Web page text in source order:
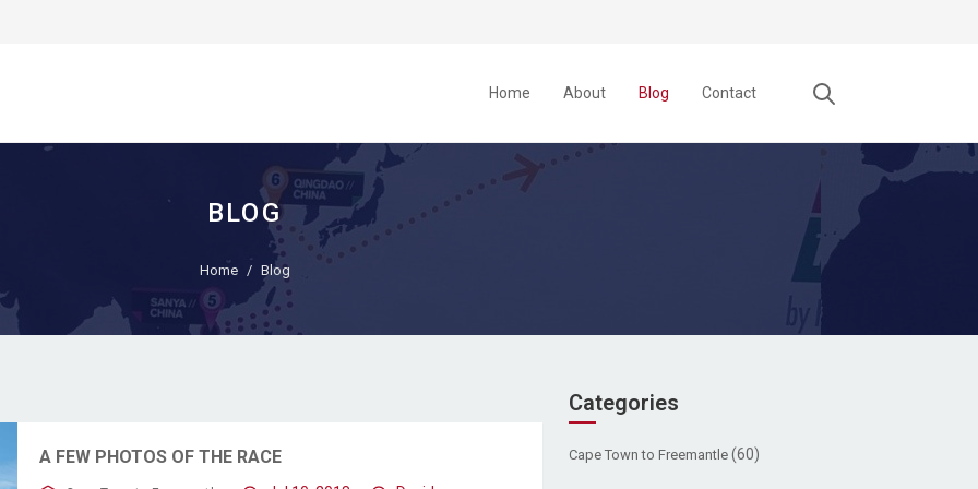
Home About Blog Contact
BLOG
Home Blog
A FEW PHOTOS OF THE RACE
Categories
Cape Town to Freemantle (60)